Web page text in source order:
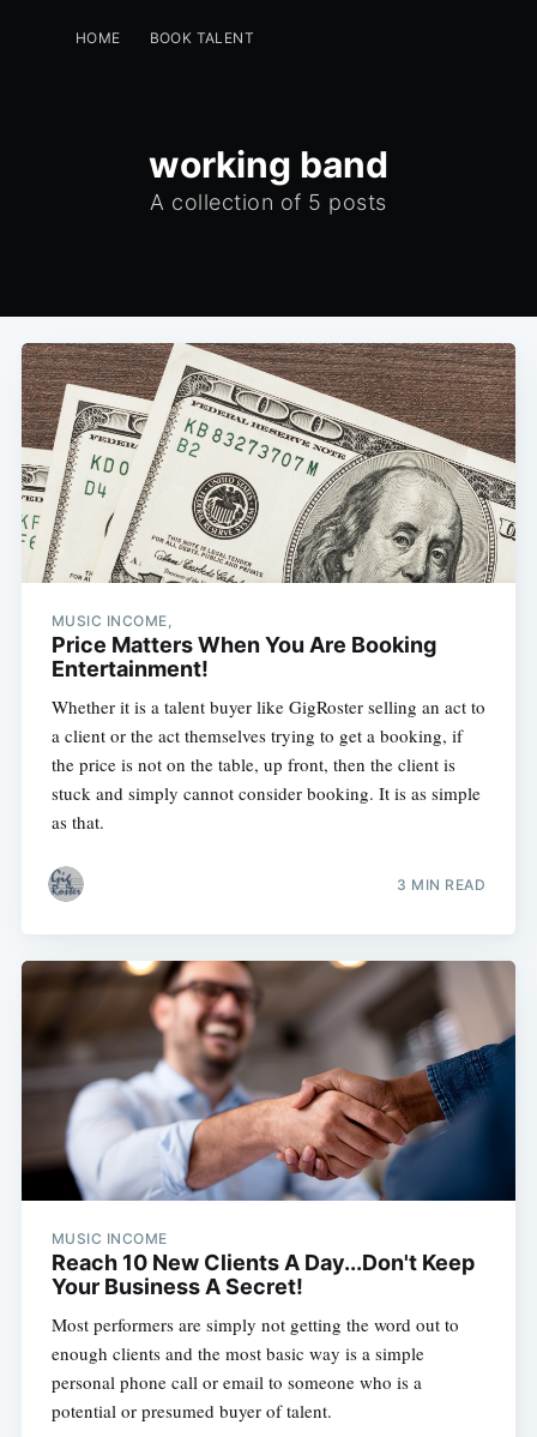
HOME BOOK TALENT
working band
A collection of 5 posts
MUSIC INCOME,
Price Matters When You Are Booking
Entertainment!
Whether it is a talent buyer like GigRoster selling an act to
a client or the act themselves trying to get a booking, if
the price is not on the table, up front, then the client is
stuck and simply cannot consider booking. It is as simple
as that.
3 MIN READ
MUSIC INCOME
Reach 10 New Clients A Day...Don't Keep
Your Business A Secret!
Most performers are simply not getting the word out to
enough clients and the most basic way is a simple
personal phone call or email to someone who is a
potential or presumed buyer of talent.